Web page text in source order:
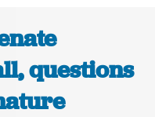
questions